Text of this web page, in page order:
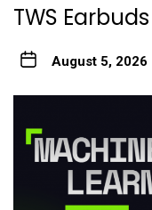
TWS
August 5, 2026